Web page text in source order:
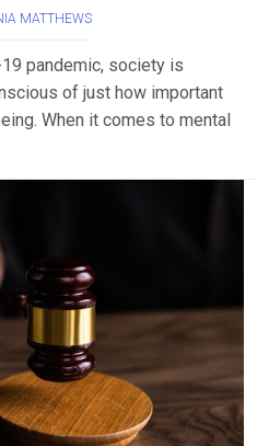
MATTHEWS
pandemic, society is
of just how important
When it comes to mental